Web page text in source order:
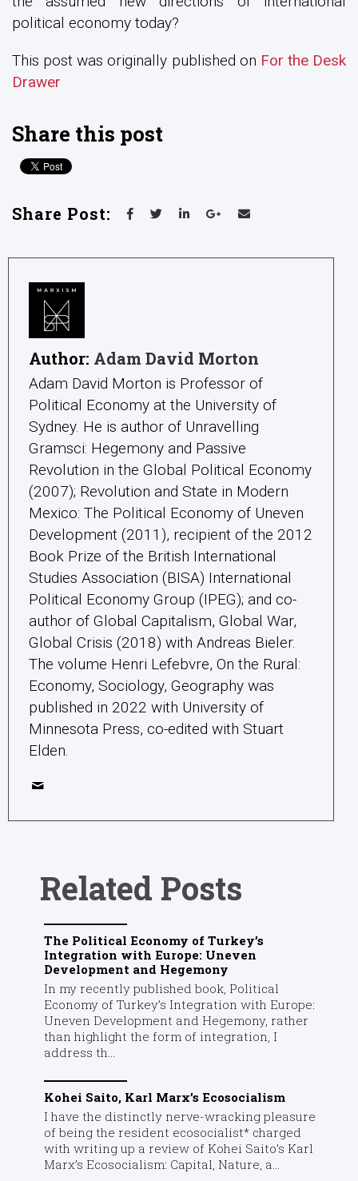
political economy today?
This post was originally published on For the Desk
Drawer
Share this post
Share Post:
Author: Adam David Morton
Adam David Morton is Professor of
Political Economy at the University of
Sydney. He is author of Unravelling
Gramsci: Hegemony and Passive
Revolution in the Global Political Economy
(2007); Revolution and State in Modern
Mexico: The Political Economy of Uneven
Development (2011), recipient of the 2012
Book Prize of the British International
Studies Association (BISA) International
Political Economy Group (IPEG); and co-
author of Global Capitalism, Global War,
Global Crisis (2018) with Andreas Bieler.
The volume Henri Lefebvre, On the Rural:
Economy, Sociology, Geography was
published in 2022 with University of
Minnesota Press, co-edited with Stuart
Elden.
Related Posts
The Political Economy of Turkey’s
Integration with Europe: Uneven
Development and Hegemony
In my recently published book, Political
Economy of Turkey’s Integration with Europe:
Uneven Development and Hegemony, rather
than highlight the form of integration, I
address th...
Kohei Saito, Karl Marx’s Ecosocialism
I have the distinctly nerve-wracking pleasure
of being the resident ecosocialist* charged
with writing up a review of Kohei Saito’s Karl
Marx’s Ecosocialism: Capital, Nature, a...